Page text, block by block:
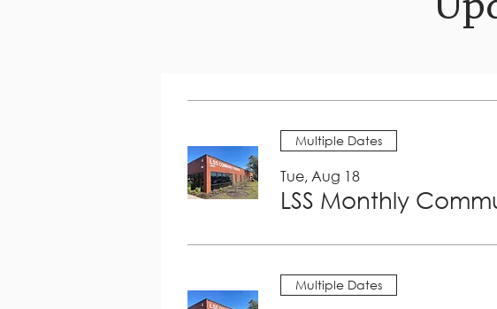
Multiple Dates
Tue, Aug 18
LSS Monthly
Multiple Dates